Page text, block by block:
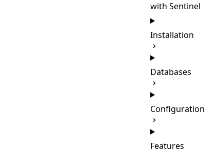
with Sentinel
Installation
Databases
Configuration
Features